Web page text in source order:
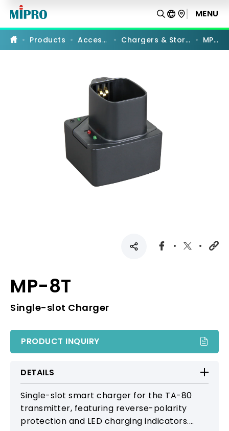
Single-
slot
Charger
|
MENU
Products Accessories Chargers & Storage Cases MP-8T
MP-8T
Single-slot Charger
PRODUCT INQUIRY
DETAILS
Single-slot smart charger for the TA-80
transmitter, featuring reverse-polarity
protection and LED charging indicators.
PRODUCT COMPARISON